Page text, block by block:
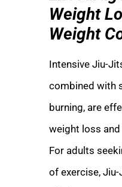
Weight
Weight
Intensive Jiu-
combined with
burning, are
weight loss
For adults
of exercise,